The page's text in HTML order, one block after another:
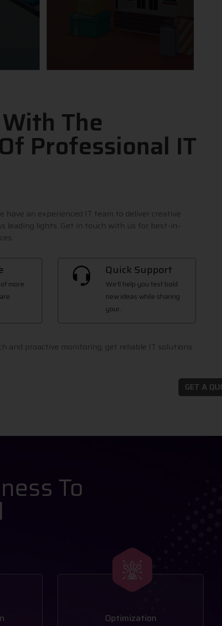
GET A
The
Professional IT
have an experienced IT team to deliver creative
leading lights. Get in touch with us for best-in-
more
Quick Support
We’ll help you test bold
new ideas while sharing
your.
and proactive monitoring, get reliable IT solutions
To
Optimization